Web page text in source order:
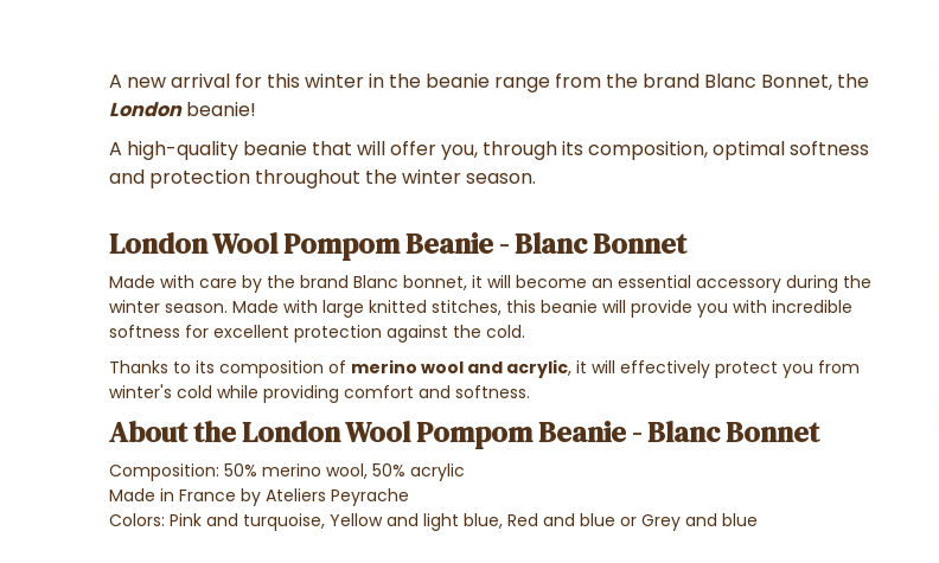
A new arrival for this winter in the beanie range from the brand Blanc Bonnet, the
Londonbeanie!
A high-quality beanie that will offer you, through its composition, optimal softness
and protection throughout the winter season.
London Wool Pompom Beanie - Blanc Bonnet
Made with care by the brand Blanc bonnet, it will become an essential accessory during the
winter season. Made with large knitted stitches, this beanie will provide you with incredible
softness for excellent protection against the cold.
Thanks to its composition of merino wool and acrylic, it will effectively protect you from
winter's cold while providing comfort and softness.
About the London Wool Pompom Beanie - Blanc Bonnet
Composition: 50% merino wool, 50% acrylic
Made in France by Ateliers Peyrache
Colors: Pink and turquoise, Yellow and light blue, Red and blue or Grey and blue